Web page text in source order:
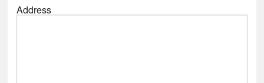
Address